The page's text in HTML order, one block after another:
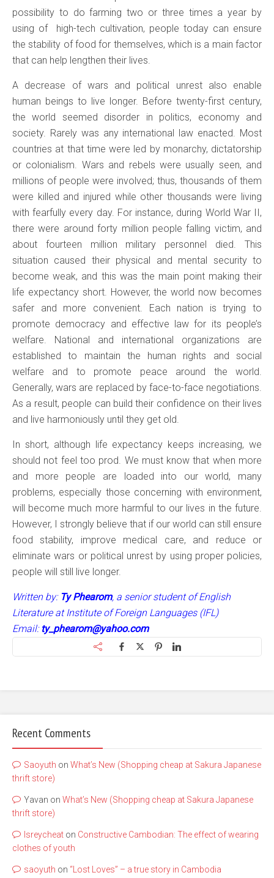
possibility to do farming two or three times a year by
using of high-tech cultivation, people today can ensure
the stability of food for themselves, which is a main factor
that can help lengthen their lives.
A decrease of wars and political unrest also enable
human beings to live longer. Before twenty-first century,
the world seemed disorder in politics, economy and
society. Rarely was any international law enacted. Most
countries at that time were led by monarchy, dictatorship
or colonialism. Wars and rebels were usually seen, and
millions of people were involved; thus, thousands of them
were killed and injured while other thousands were living
with fearfully every day. For instance, during World War II,
there were around forty million people falling victim, and
about fourteen million military personnel died. This
situation caused their physical and mental security to
become weak, and this was the main point making their
life expectancy short. However, the world now becomes
safer and more convenient. Each nation is trying to
promote democracy and effective law for its people’s
welfare. National and international organizations are
established to maintain the human rights and social
welfare and to promote peace around the world.
Generally, wars are replaced by face-to-face negotiations.
As a result, people can build their confidence on their lives
and live harmoniously until they get old.
In short, although life expectancy keeps increasing, we
should not feel too prod. We must know that when more
and more people are loaded into our world, many
problems, especially those concerning with environment,
will become much more harmful to our lives in the future.
However, I strongly believe that if our world can still ensure
food stability, improve medical care, and reduce or
eliminate wars or political unrest by using proper policies,
people will still live longer.
Written by: Ty Phearom, a senior student of English
Literature at Institute of Foreign Languages (IFL)
Email: ty_phearom@yahoo.com
Recent Comments
Saoyuth on What’s New (Shopping cheap at Sakura Japanese
thrift store)
Yavan on What’s New (Shopping cheap at Sakura Japanese
thrift store)
lsreycheat on Constructive Cambodian: The effect of wearing
clothes of youth
saoyuth on “Lost Loves” – a true story in Cambodia